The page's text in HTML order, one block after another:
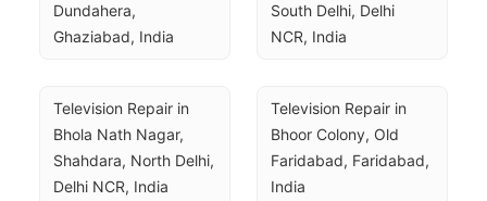
Dundahera,
Ghaziabad, India
South Delhi, Delhi
NCR, India
Television Repair in
Bhola Nath Nagar,
Shahdara, North Delhi,
Delhi NCR, India
Television Repair in
Bhoor Colony, Old
Faridabad, Faridabad,
India